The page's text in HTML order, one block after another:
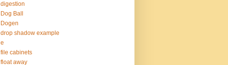
digestion
Dog Ball
Dogen
drop shadow example
e
file cabinets
float away